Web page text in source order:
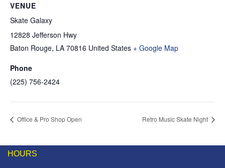
VENUE
Skate Galaxy
12828 Jefferson Hwy
Baton Rouge, LA 70816 United States + Google Map
Phone
(225) 756-2424
Office & Pro Shop Open Retro Music Skate Night
HOURS